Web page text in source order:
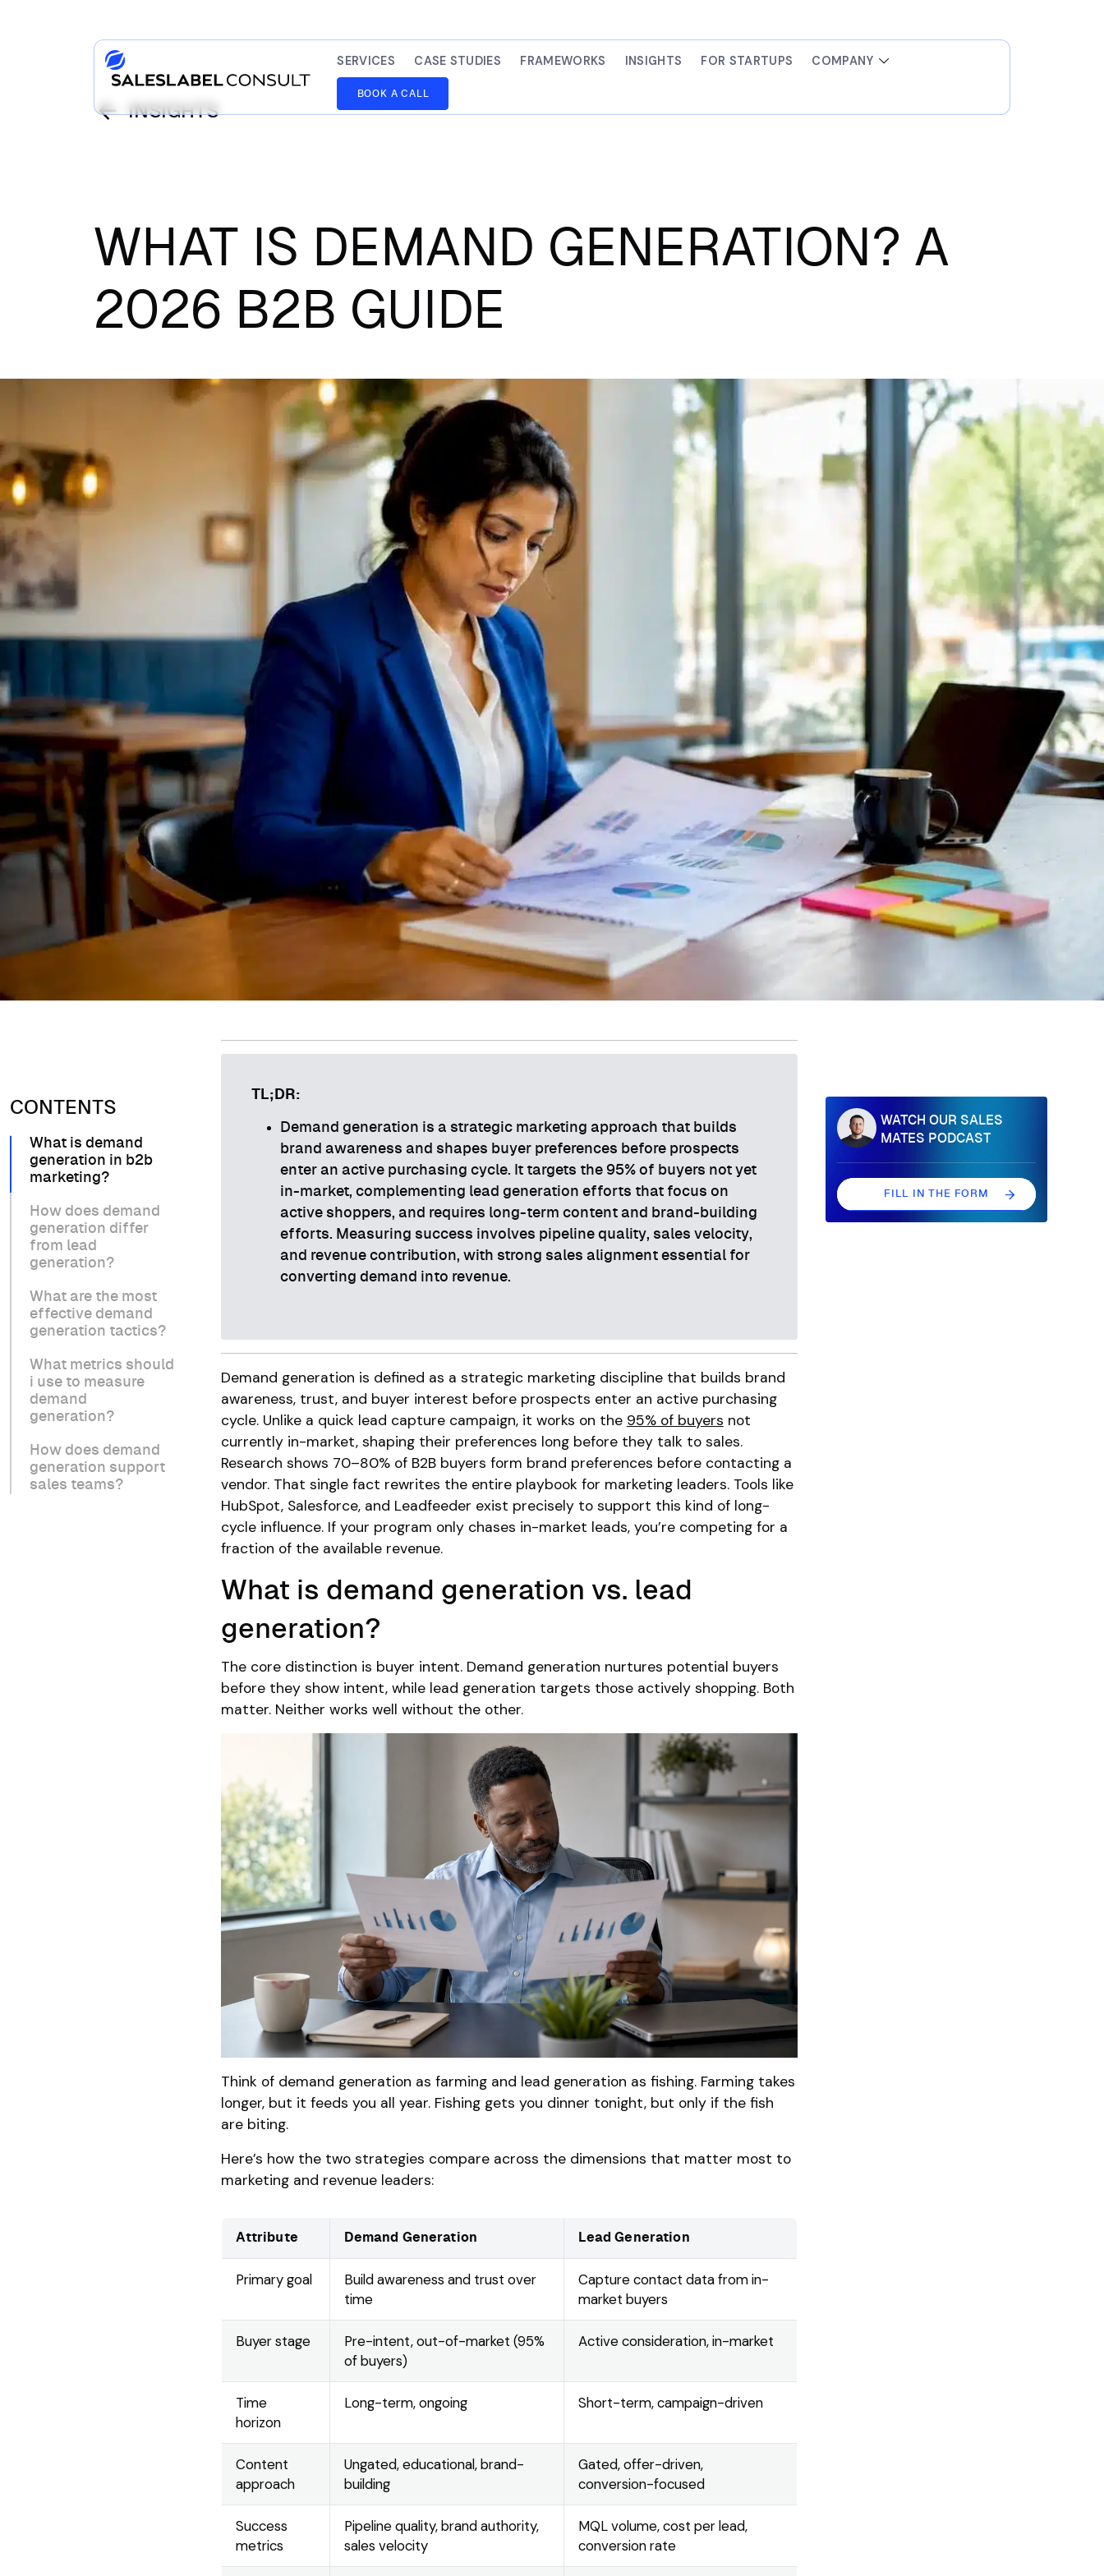
SERVICES CASE STUDIES FRAMEWORKS INSIGHTS FOR STARTUPS COMPANY
BOOK A CALL
INSIGHTS
WHAT IS DEMAND GENERATION? A
2026 B2B GUIDE
CONTENTS
What is demand
generation in b2b
marketing?
How does demand
generation differ
from lead
generation?
What are the most
effective demand
generation tactics?
What metrics should
i use to measure
demand
generation?
How does demand
generation support
sales teams?
TL;DR:
Demand generation is a strategic marketing approach that builds
brand awareness and shapes buyer preferences before prospects
enter an active purchasing cycle. It targets the 95% of buyers not yet
in-market, complementing lead generation efforts that focus on
active shoppers, and requires long-term content and brand-building
efforts. Measuring success involves pipeline quality, sales velocity,
and revenue contribution, with strong sales alignment essential for
converting demand into revenue.
Demand generation is defined as a strategic marketing discipline that builds brand
awareness, trust, and buyer interest before prospects enter an active purchasing
cycle. Unlike a quick lead capture campaign, it works on the 95% of buyers not
currently in-market, shaping their preferences long before they talk to sales.
Research shows 70–80% of B2B buyers form brand preferences before contacting a
vendor. That single fact rewrites the entire playbook for marketing leaders. Tools like
HubSpot, Salesforce, and Leadfeeder exist precisely to support this kind of long-
cycle influence. If your program only chases in-market leads, you’re competing for a
fraction of the available revenue.
What is demand generation vs. lead
generation?
The core distinction is buyer intent. Demand generation nurtures potential buyers
before they show intent, while lead generation targets those actively shopping. Both
matter. Neither works well without the other.
Think of demand generation as farming and lead generation as fishing. Farming takes
longer, but it feeds you all year. Fishing gets you dinner tonight, but only if the fish
are biting.
Here’s how the two strategies compare across the dimensions that matter most to
marketing and revenue leaders:
Attribute Demand Generation Lead Generation
Primary goal
Build awareness and trust over
time
Capture contact data from in-
market buyers
Buyer stage
Pre-intent, out-of-market (95%
of buyers)
Active consideration, in-market
Time
horizon
Long-term, ongoing Short-term, campaign-driven
Content
approach
Ungated, educational, brand-
building
Gated, offer-driven,
conversion-focused
Success
metrics
Pipeline quality, brand authority,
sales velocity
MQL volume, cost per lead,
conversion rate
WATCH OUR SALES
MATES PODCAST
FILL IN THE FORM
FILL IN THE FORM